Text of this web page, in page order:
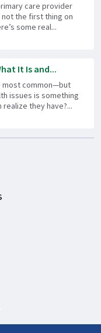
care provider
the first thing on
some real...
It Is and...
most common—but
issues is something
they have?...